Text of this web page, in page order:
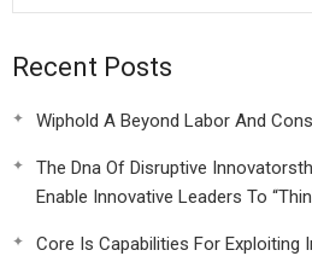
Recent Posts
Wiphold A Beyond Labor And
The Dna Of Disruptive
Enable Innovative Leaders To
Core Is Capabilities For